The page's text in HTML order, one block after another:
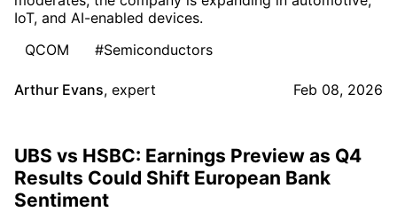
IoT, and AI-enabled devices.
QCOM
#Semiconductors
Arthur Evans, expert Feb 08, 2026
UBS vs HSBC: Earnings Preview as Q4
Results Could Shift European Bank
Sentiment